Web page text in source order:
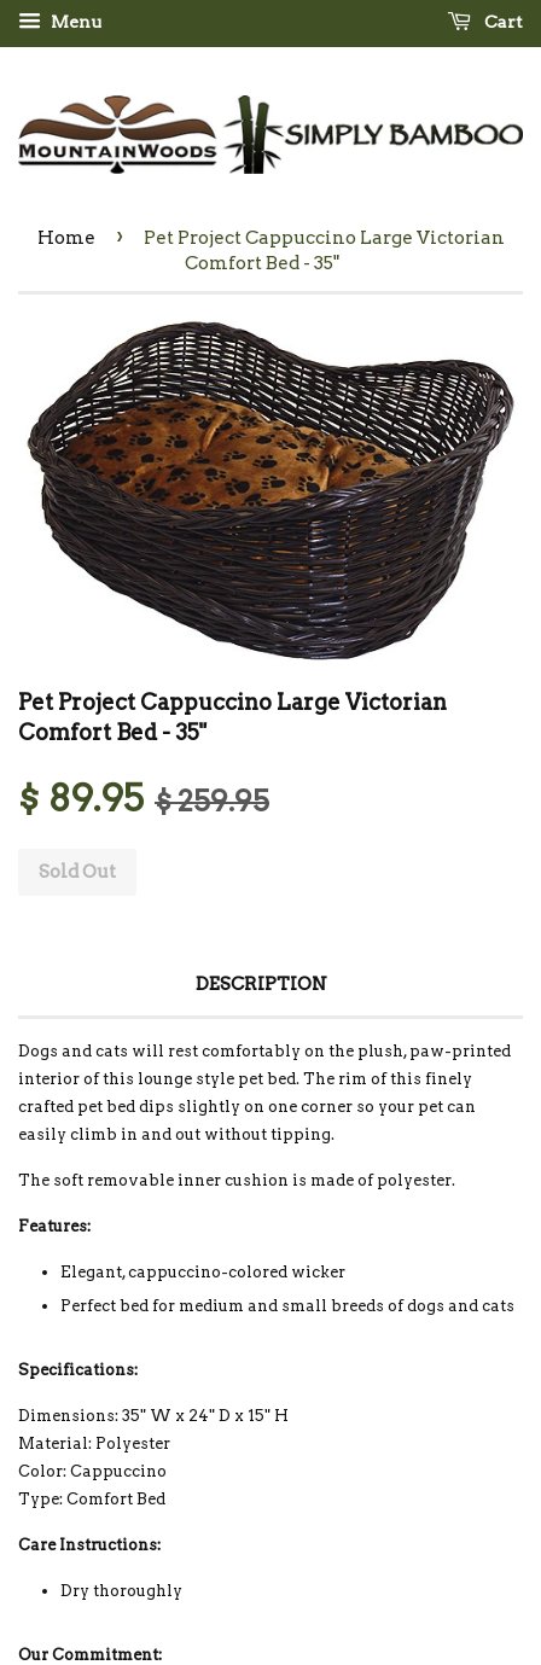
Menu Cart
Home ›
Pet Project Cappuccino Large Victorian
Comfort Bed - 35"
Pet Project Cappuccino Large Victorian
Comfort Bed - 35"
$ 89.95 $ 259.95
Sold Out
DESCRIPTION
Dogs and cats will rest comfortably on the plush, paw-printed
interior of this lounge style pet bed. The rim of this finely
crafted pet bed dips slightly on one corner so your pet can
easily climb in and out without tipping.
The soft removable inner cushion is made of polyester.
Features:
Elegant, cappuccino-colored wicker
Perfect bed for medium and small breeds of dogs and cats
Specifications:
Dimensions: 35" W x 24" D x 15" H
Material: Polyester
Color: Cappuccino
Type: Comfort Bed
Care Instructions:
Dry thoroughly
Our Commitment: